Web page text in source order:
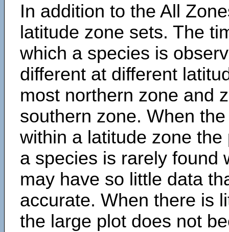
In addition to the All
latitude zone sets. The
which a species is
different at different
most northern zone and
southern zone. When
within a latitude zone
a species is rarely found
may have so little data
accurate. When there is
the large plot does not